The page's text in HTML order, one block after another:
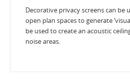
Decorative privacy screens can be
open plan spaces to generate
be used to create an acoustic
noise areas.